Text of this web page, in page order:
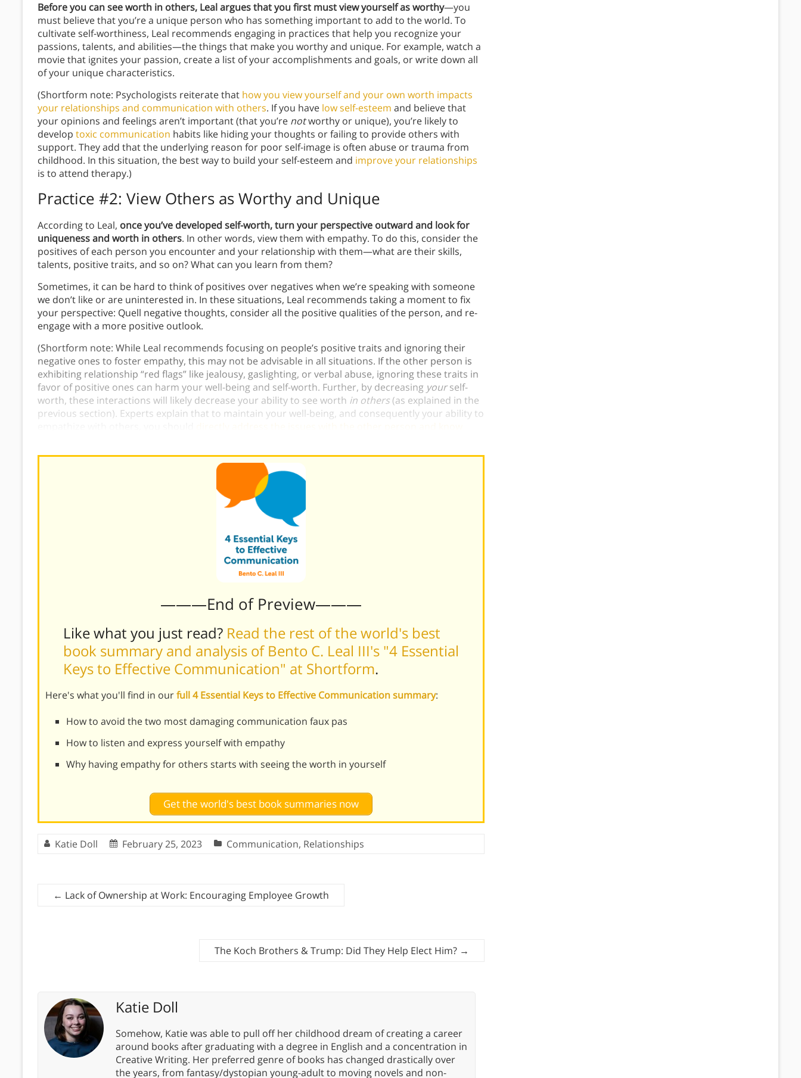
Before you can see worth in others, Leal argues that you first must view yourself as worthy—you
must believe that you’re a unique person who has something important to add to the world. To
cultivate self-worthiness, Leal recommends engaging in practices that help you recognize your
passions, talents, and abilities—the things that make you worthy and unique. For example, watch a
movie that ignites your passion, create a list of your accomplishments and goals, or write down all
of your unique characteristics.
(Shortform note: Psychologists reiterate that how you view yourself and your own worth impacts
your relationships and communication with others. If you have low self-esteem and believe that
your opinions and feelings aren’t important (that you’re notworthy or unique), you’re likely to
develop toxic communication habits like hiding your thoughts or failing to provide others with
support. They add that the underlying reason for poor self-image is often abuse or trauma from
childhood. In this situation, the best way to build your self-esteem and improve your relationships
is to attend therapy.)
Practice #2: View Others as Worthy and Unique
According to Leal, once you’ve developed self-worth, turn your perspective outward and look for
uniqueness and worth in others. In other words, view them with empathy. To do this, consider the
positives of each person you encounter and your relationship with them—what are their skills,
talents, positive traits, and so on? What can you learn from them?
Sometimes, it can be hard to think of positives over negatives when we’re speaking with someone
we don’t like or are uninterested in. In these situations, Leal recommends taking a moment to fix
your perspective: Quell negative thoughts, consider all the positive qualities of the person, and re-
engage with a more positive outlook.
(Shortform note: While Leal recommends focusing on people’s positive traits and ignoring their
negative ones to foster empathy, this may not be advisable in all situations. If the other person is
exhibiting relationship “red flags” like jealousy, gaslighting, or verbal abuse, ignoring these traits in
favor of positive ones can harm your well-being and self-worth. Further, by decreasing yourself-
worth, these interactions will likely decrease your ability to see worth in others (as explained in the
previous section). Experts explain that to maintain your well-being, and consequently your ability to
———End of Preview———
Like what you just read? Read the rest of the world's best
book summary and analysis of Bento C. Leal III's "4 Essential
Keys to Effective Communication" at Shortform.
Here's what you'll find in ourfull 4 Essential Keys to Effective Communication summary:
How to avoid the two most damaging communication faux pas
How to listen and express yourself with empathy
Why having empathy for others starts with seeing the worth in yourself
Get the world's best book summaries now
Katie Doll February 25, 2023 Communication, Relationships
← Lack of Ownership at Work: Encouraging Employee Growth
The Koch Brothers & Trump: Did They Help Elect Him? →
Katie Doll
Somehow, Katie was able to pull off her childhood dream of creating a career
around books after graduating with a degree in English and a concentration in
Creative Writing. Her preferred genre of books has changed drastically over
the years, from fantasy/dystopian young-adult to moving novels and non-